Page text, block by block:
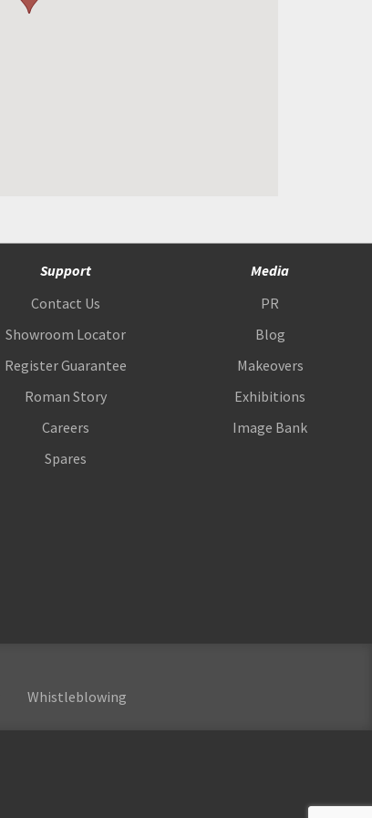
Support
Contact Us
Showroom Locator
Register Guarantee
Roman Story
Careers
Spares
Media
PR
Blog
Makeovers
Exhibitions
Image Bank
Whistleblowing